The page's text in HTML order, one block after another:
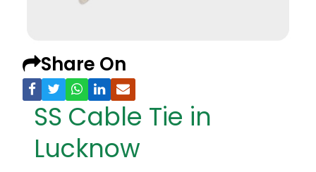
Share On
SS Cable Tie in
Lucknow